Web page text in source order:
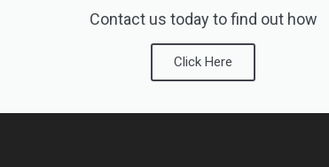
Contact us today to find out how
Click Here